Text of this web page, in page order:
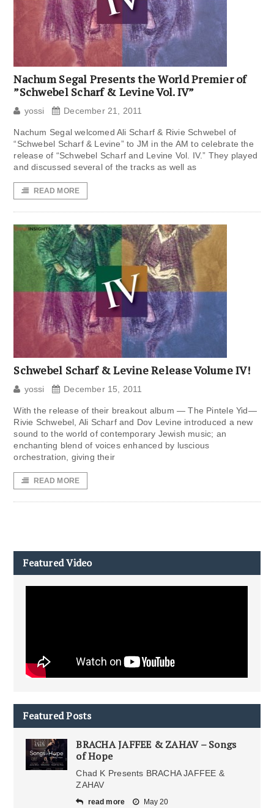
Nachum Segal Presents the World Premier of
”Schwebel Scharf & Levine Vol. IV”
yossi December 21, 2011
Nachum Segal welcomed Ali Scharf & Rivie Schwebel of
“Schwebel Scharf & Levine” to JM in the AM to celebrate the
release of “Schwebel Scharf and Levine Vol. IV.” They played
and discussed several of the tracks as well as
READ MORE
Schwebel Scharf & Levine Release Volume IV!
yossi December 15, 2011
With the release of their breakout album — The Pintele Yid—
Rivie Schwebel, Ali Scharf and Dov Levine introduced a new
sound to the world of contemporary Jewish music; an
enchanting blend of voices enhanced by luscious
orchestration, giving their
READ MORE
Featured Video
Featured Posts
BRACHA JAFFEE & ZAHAV – Songs
of Hope
Chad K Presents BRACHA JAFFEE &
ZAHAV
read more May 20